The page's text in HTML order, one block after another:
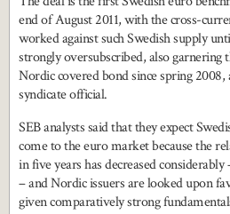
end of August 2011, with the cross-
worked against such Swedish supply
strongly oversubscribed, also garnering
Nordic covered bond since spring 2008,
syndicate official.
SEB analysts said that they expect
come to the euro market because the
in five years has decreased
– and Nordic issuers are looked upon
given comparatively strong